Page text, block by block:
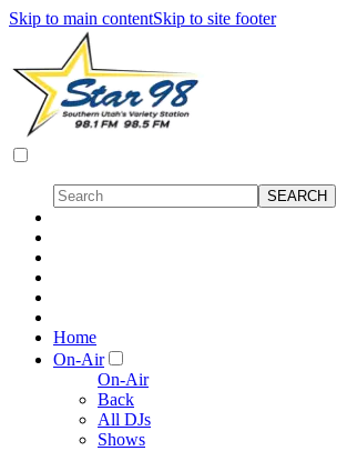
Skip to main contentSkip to site footer
Home
On-Air
On-Air
Back
All DJs
Shows